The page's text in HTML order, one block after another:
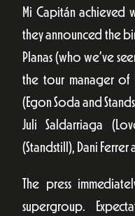
Mi Capitán achieved
they announced the
Planas (who we’ve
the tour manager of
(Egon Soda and
Juli Saldarriaga
(Standstill), Dani
The press
supergroup.